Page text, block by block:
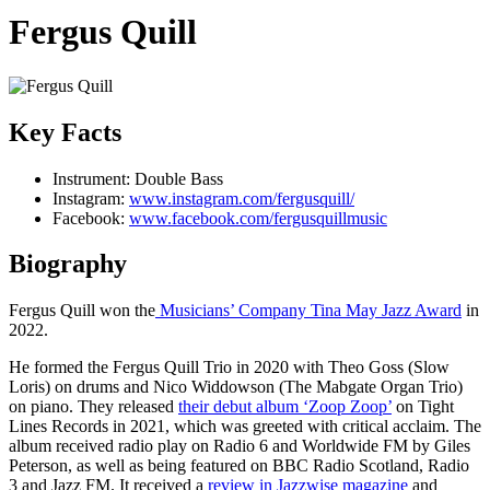
Fergus Quill
Key Facts
Instrument: Double Bass
Instagram: www.instagram.com/fergusquill/
Facebook: www.facebook.com/fergusquillmusic
Biography
Fergus Quill won the Musicians’ Company Tina May Jazz Award in
2022.
He formed the Fergus Quill Trio in 2020 with Theo Goss (Slow
Loris) on drums and Nico Widdowson (The Mabgate Organ Trio)
on piano. They released their debut album ‘Zoop Zoop’ on Tight
Lines Records in 2021, which was greeted with critical acclaim. The
album received radio play on Radio 6 and Worldwide FM by Giles
Peterson, as well as being featured on BBC Radio Scotland, Radio
3 and Jazz FM. It received a review in Jazzwise magazine and